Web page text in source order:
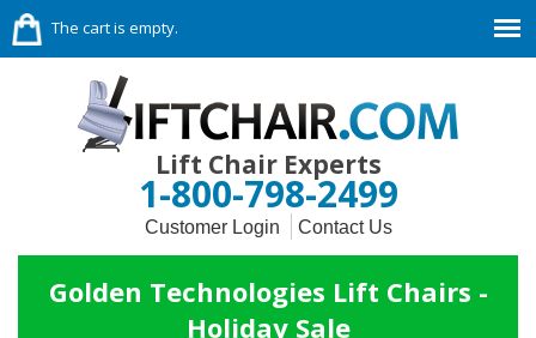
The cart is empty.
Lift Chair Experts
1-800-798-2499
Customer Login Contact Us
Golden Technologies Lift Chairs -
Holiday Sale